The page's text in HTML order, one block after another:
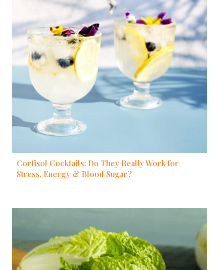
Cortisol Cocktails: Do They Really Work for
Stress, Energy & Blood Sugar?